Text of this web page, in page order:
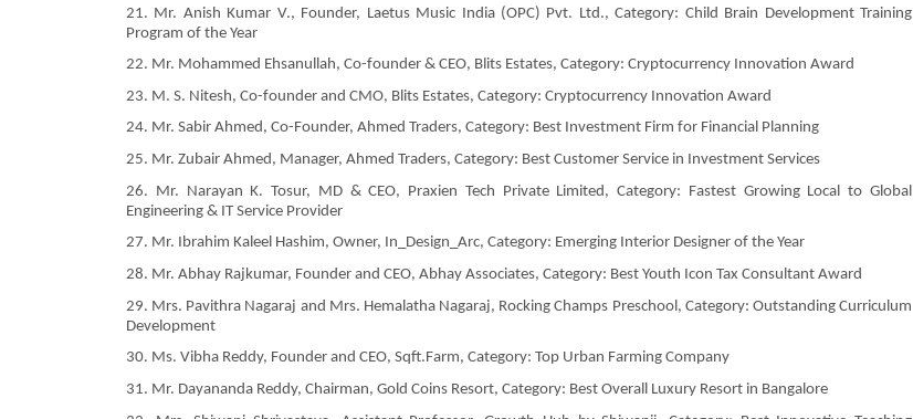
21. Mr. Anish Kumar V., Founder, Laetus Music India (OPC) Pvt. Ltd., Category: Child Brain Development Training
Program of the Year
22. Mr. Mohammed Ehsanullah, Co-founder & CEO, Blits Estates, Category: Cryptocurrency Innovation Award
23. M. S. Nitesh, Co-founder and CMO, Blits Estates, Category: Cryptocurrency Innovation Award
24. Mr. Sabir Ahmed, Co-Founder, Ahmed Traders, Category: Best Investment Firm for Financial Planning
25. Mr. Zubair Ahmed, Manager, Ahmed Traders, Category: Best Customer Service in Investment Services
26. Mr. Narayan K. Tosur, MD & CEO, Praxien Tech Private Limited, Category: Fastest Growing Local to Global
Engineering & IT Service Provider
27. Mr. Ibrahim Kaleel Hashim, Owner, In_Design_Arc, Category: Emerging Interior Designer of the Year
28. Mr. Abhay Rajkumar, Founder and CEO, Abhay Associates, Category: Best Youth Icon Tax Consultant Award
29. Mrs. Pavithra Nagaraj and Mrs. Hemalatha Nagaraj, Rocking Champs Preschool, Category: Outstanding Curriculum
Development
30. Ms. Vibha Reddy, Founder and CEO, Sqft.Farm, Category: Top Urban Farming Company
31. Mr. Dayananda Reddy, Chairman, Gold Coins Resort, Category: Best Overall Luxury Resort in Bangalore